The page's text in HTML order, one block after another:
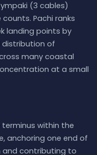
(3 cables)
Pachi ranks
landing points by
of
many coastal
at a small
within the
anchoring one end of
and contributing to